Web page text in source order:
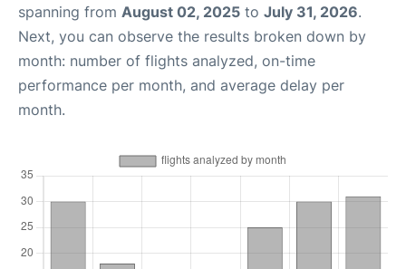
spanning from August 02, 2025 to July 31, 2026.
Next, you can observe the results broken down by
month: number of flights analyzed, on-time
performance per month, and average delay per
month.